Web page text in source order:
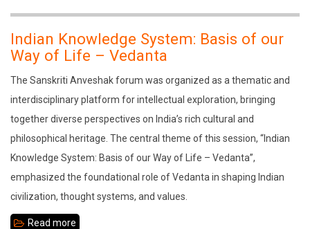
Shri
Rao
Ji
Indian Knowledge System: Basis of our
Way of Life – Vedanta
The Sanskriti Anveshak forum was organized as a thematic and
interdisciplinary platform for intellectual exploration, bringing
together diverse perspectives on India’s rich cultural and
philosophical heritage. The central theme of this session, “Indian
Knowledge System: Basis of our Way of Life – Vedanta”,
emphasized the foundational role of Vedanta in shaping Indian
civilization, thought systems, and values.
Read more